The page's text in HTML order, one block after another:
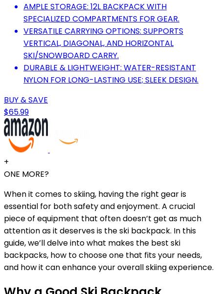
AMPLE STORAGE: 12L BACKPACK WITH
SPECIALIZED COMPARTMENTS FOR GEAR.
VERSATILE CARRYING OPTIONS: SUPPORTS
VERTICAL, DIAGONAL, AND HORIZONTAL
SKI/SNOWBOARD CARRY.
DURABLE & LIGHTWEIGHT: WATER-RESISTANT
NYLON FOR LONG-LASTING USE; SLEEK DESIGN.
BUY & SAVE
$65.99
+
ONE MORE?
When it comes to skiing, having the right gear is
essential for both safety and enjoyment. A crucial
piece of equipment that often doesn’t get as much
attention as it deserves is the ski backpack. In this
guide, we’ll delve into what makes the best ski
backpacks, how to choose one that fits your needs,
and how it can enhance your overall skiing experience.